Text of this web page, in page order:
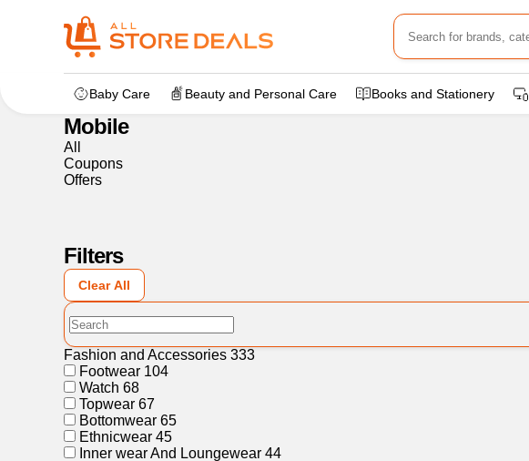
Baby Care Beauty and Personal Care Books and Stationery
Home> Electronics>Mobile
Mobile
All
Coupons
Offers
Filters
Clear All
Fashion and Accessories 333
Footwear 104
Watch 68
Topwear 67
Bottomwear 65
Ethnicwear 45
Inner wear And Loungewear 44